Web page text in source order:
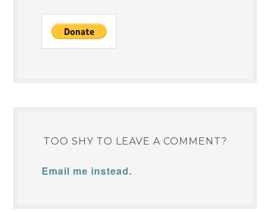
TOO SHY TO LEAVE A COMMENT?
Email me instead.